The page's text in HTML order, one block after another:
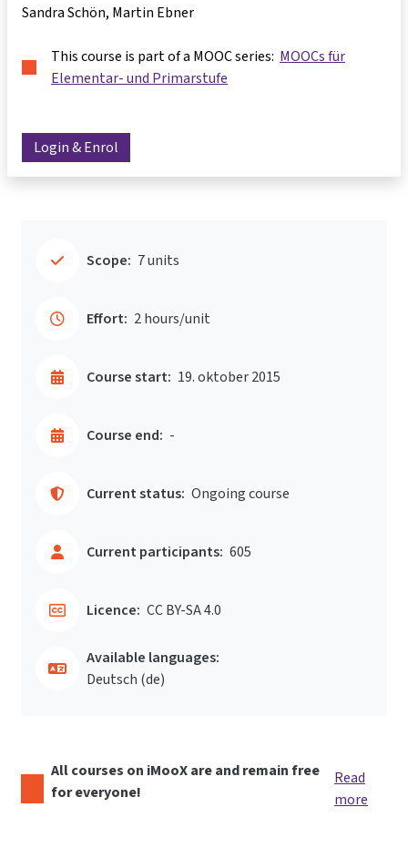
Sandra Schön Martin Ebner
This course is part of a MOOC series: MOOCs für
Elementar- und Primarstufe
Login & Enrol
Scope: 7 units
Effort: 2 hours/unit
Course start: 19. oktober 2015
Course end: -
Current status: Ongoing course
Current participants: 605
Licence: CC BY-SA 4.0
Available languages:
Deutsch ‎(de)‎
All courses on iMooX are and remain free
for everyone!
Read
more